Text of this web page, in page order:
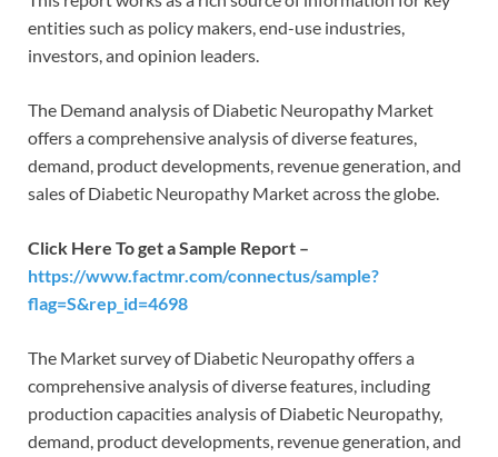
entities such as policy makers, end-use industries,
investors, and opinion leaders.
The Demand analysis of Diabetic Neuropathy Market
offers a comprehensive analysis of diverse features,
demand, product developments, revenue generation, and
sales of Diabetic Neuropathy Market across the globe.
Click Here To get a Sample Report –
https://www.factmr.com/connectus/sample?
flag=S&rep_id=4698
The Market survey of Diabetic Neuropathy offers a
comprehensive analysis of diverse features, including
production capacities analysis of Diabetic Neuropathy,
demand, product developments, revenue generation, and